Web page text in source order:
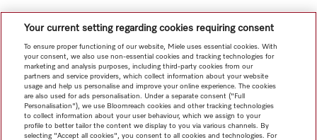
Your current setting regarding cookies requiring consent
To ensure proper functioning of our website, Miele uses essential cookies. With
your consent, we also use non-essential cookies and tracking technologies for
marketing and analysis purposes, including third-party cookies from our
partners and service providers, which collect information about your website
usage and help us personalise and improve your online experience. The cookies
are also used for ads personalisation. Under a separate consent ("Full
Personalisation"), we use Bloomreach cookies and other tracking technologies
to collect information about your user behaviour, which we assign to your
profile to better tailor the content we display to you via various channels. By
selecting "Accept all cookies", you consent to all cookies and technologies. For